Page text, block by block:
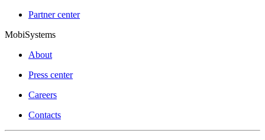
Partner center
MobiSystems
About
Press center
Careers
Contacts